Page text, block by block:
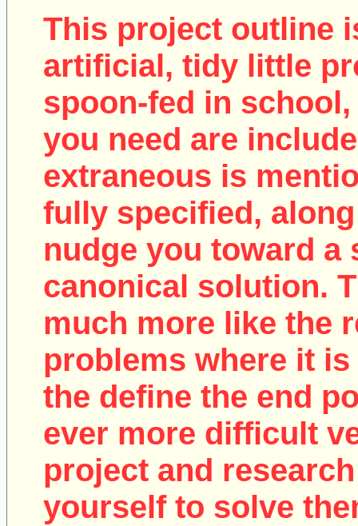
This project outline
artificial, tidy little
spoon-fed in
you need are
extraneous is
fully specified,
nudge you toward a
canonical solution.
much more like the
problems where it
the define the end
ever more difficult
project and
yourself to solve